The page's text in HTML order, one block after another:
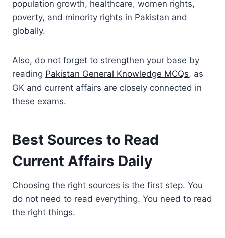
population growth, healthcare, women rights,
poverty, and minority rights in Pakistan and
globally.
Also, do not forget to strengthen your base by
reading Pakistan General Knowledge MCQs, as
GK and current affairs are closely connected in
these exams.
Best Sources to Read
Current Affairs Daily
Choosing the right sources is the first step. You
do not need to read everything. You need to read
the right things.